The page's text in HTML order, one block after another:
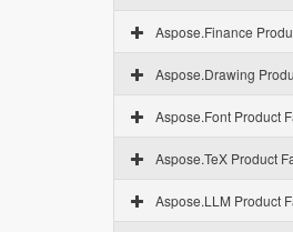
Aspose.Finance
Aspose.Drawing
Aspose.Font Product
Aspose.TeX Product
Aspose.LLM Product